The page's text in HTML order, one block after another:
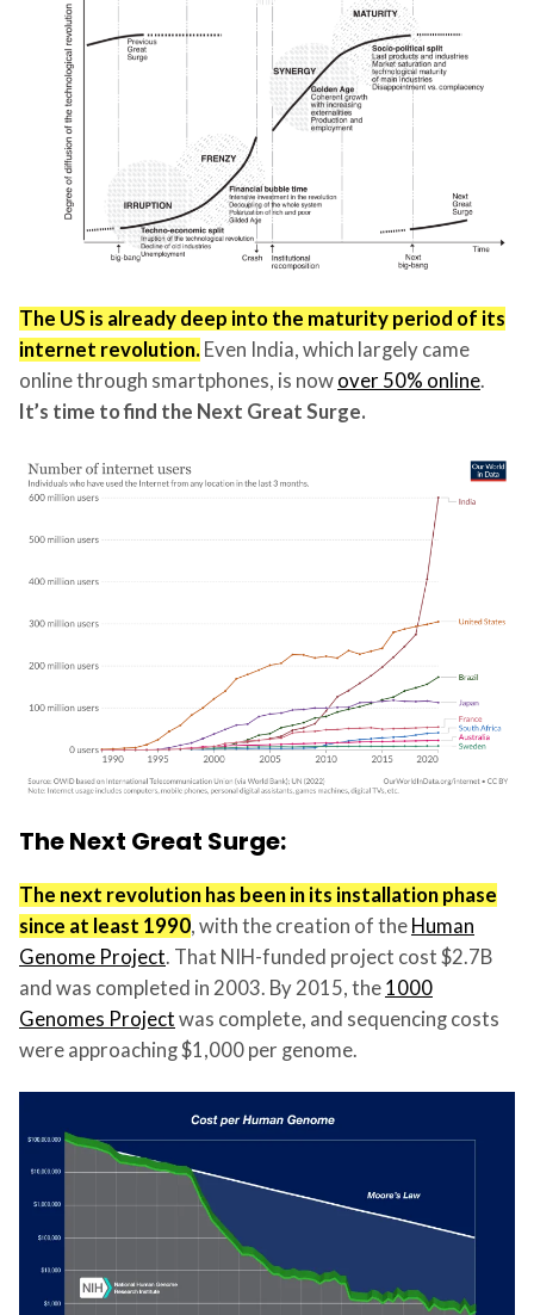
The US is already deep into the maturity period of its
internet revolution. Even India, which largely came
online through smartphones, is now over 50% online.
It’s time to find the Next Great Surge.
The Next Great Surge:
The next revolution has been in its installation phase
since at least 1990, with the creation of the Human
Genome Project. That NIH-funded project cost $2.7B
and was completed in 2003. By 2015, the 1000
Genomes Project was complete, and sequencing costs
were approaching $1,000 per genome.